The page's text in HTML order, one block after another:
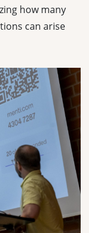
how many
can arise